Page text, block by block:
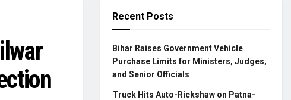
Recent Posts
Bihar Raises Government Vehicle
Purchase Limits for Ministers, Judges,
and Senior Officials
Truck Hits Auto-Rickshaw on Patna-